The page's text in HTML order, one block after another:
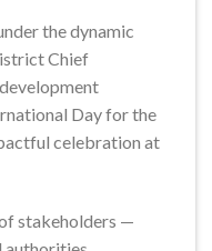
the dynamic
Chief
Day for the
celebration at
stakeholders —